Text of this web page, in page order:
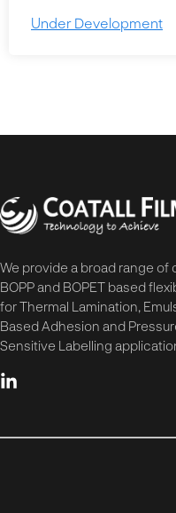
Under Development
We provide a broad range of
BOPP and BOPET based
for Thermal Lamination,
Based Adhesion and
Sensitive Labelling